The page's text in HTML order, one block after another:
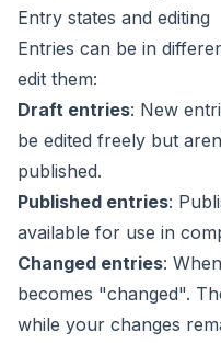
Entry states and editing
Entries can be in
edit them:
Draft entries: New
be edited freely but
published.
Published entries:
available for use in
Changed entries:
becomes "changed".
while your changes